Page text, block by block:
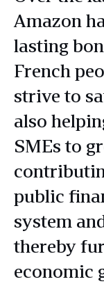
Amazon
lasting
French
strive to
also
SMEs to
public
system
thereby
economic